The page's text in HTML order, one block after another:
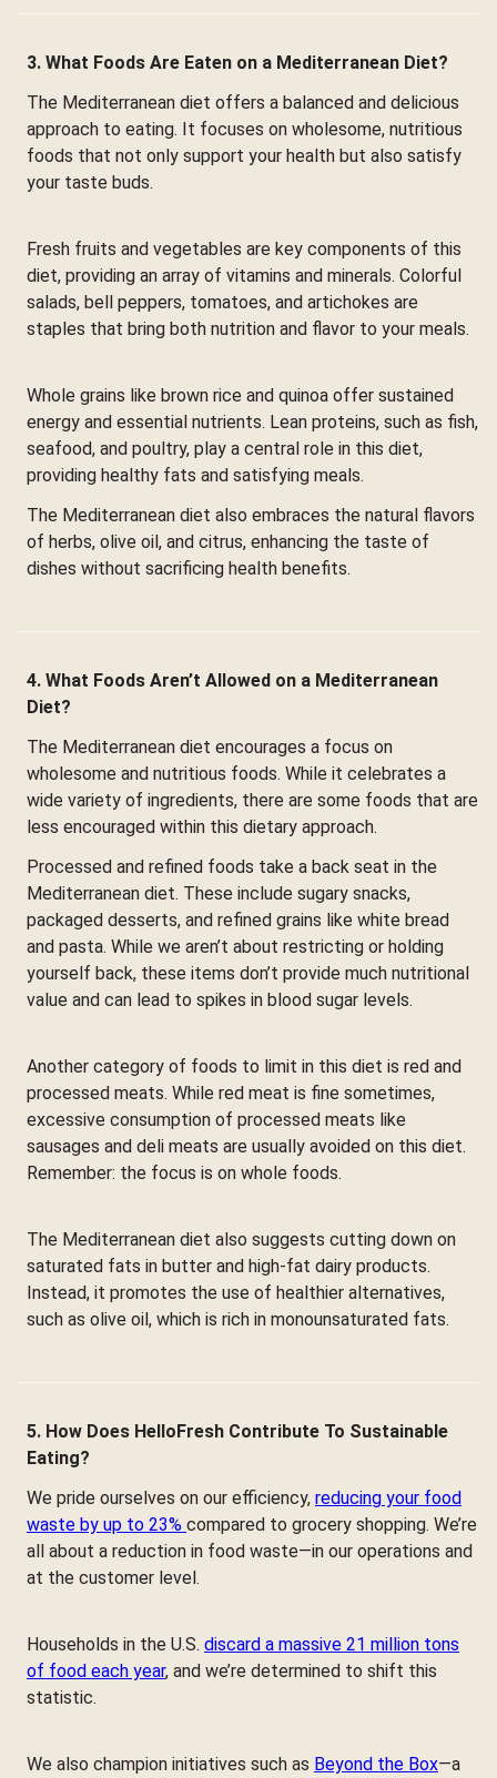
3. What Foods Are Eaten on a Mediterranean Diet?
The Mediterranean diet offers a balanced and delicious
approach to eating. It focuses on wholesome, nutritious
foods that not only support your health but also satisfy
your taste buds.
Fresh fruits and vegetables are key components of this
diet, providing an array of vitamins and minerals. Colorful
salads, bell peppers, tomatoes, and artichokes are
staples that bring both nutrition and flavor to your meals.
Whole grains like brown rice and quinoa offer sustained
energy and essential nutrients. Lean proteins, such as fish,
seafood, and poultry, play a central role in this diet,
providing healthy fats and satisfying meals.
The Mediterranean diet also embraces the natural flavors
of herbs, olive oil, and citrus, enhancing the taste of
dishes without sacrificing health benefits.
4. What Foods Aren’t Allowed on a Mediterranean
Diet?
The Mediterranean diet encourages a focus on
wholesome and nutritious foods. While it celebrates a
wide variety of ingredients, there are some foods that are
less encouraged within this dietary approach.
Processed and refined foods take a back seat in the
Mediterranean diet. These include sugary snacks,
packaged desserts, and refined grains like white bread
and pasta. While we aren’t about restricting or holding
yourself back, these items don’t provide much nutritional
value and can lead to spikes in blood sugar levels.
Another category of foods to limit in this diet is red and
processed meats. While red meat is fine sometimes,
excessive consumption of processed meats like
sausages and deli meats are usually avoided on this diet.
Remember: the focus is on whole foods.
The Mediterranean diet also suggests cutting down on
saturated fats in butter and high-fat dairy products.
Instead, it promotes the use of healthier alternatives,
such as olive oil, which is rich in monounsaturated fats.
5. How Does HelloFresh Contribute To Sustainable
Eating?
We pride ourselves on our efficiency, reducing your food
waste by up to 23% compared to grocery shopping. We’re
all about a reduction in food waste—in our operations and
at the customer level.
Households in the U.S. discard a massive 21 million tons
of food each year, and we’re determined to shift this
statistic.
We also champion initiatives such as Beyond the Box—a